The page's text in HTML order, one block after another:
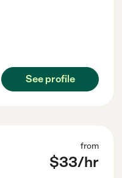
See profile
from
$33/hr